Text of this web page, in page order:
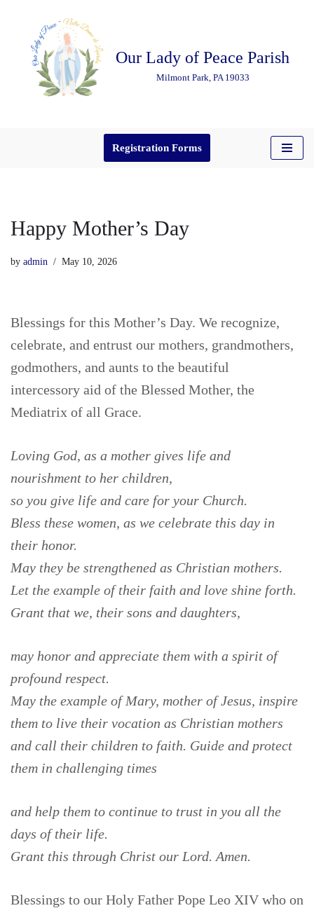
content
Our Lady of Peace Parish
Milmont Park, PA 19033
Registration Forms
Happy Mother’s Day
by admin May 10, 2026
Blessings for this Mother’s Day. We recognize,
celebrate, and entrust our mothers, grandmothers,
godmothers, and aunts to the beautiful
intercessory aid of the Blessed Mother, the
Mediatrix of all Grace.
Loving God, as a mother gives life and
nourishment to her children,
so you give life and care for your Church.
Bless these women, as we celebrate this day in
their honor.
May they be strengthened as Christian mothers.
Let the example of their faith and love shine forth.
Grant that we, their sons and daughters,
may honor and appreciate them with a spirit of
profound respect.
May the example of Mary, mother of Jesus, inspire
them to live their vocation as Christian mothers
and call their children to faith. Guide and protect
them in challenging times
and help them to continue to trust in you all the
days of their life.
Grant this through Christ our Lord. Amen.
Blessings to our Holy Father Pope Leo XIV who on